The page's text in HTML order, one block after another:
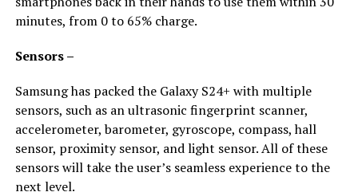
minutes, from 0 to 65% charge.
Sensors –
Samsung has packed the Galaxy S24+ with multiple
sensors, such as an ultrasonic fingerprint scanner,
accelerometer, barometer, gyroscope, compass, hall
sensor, proximity sensor, and light sensor. All of these
sensors will take the user’s seamless experience to the
next level.